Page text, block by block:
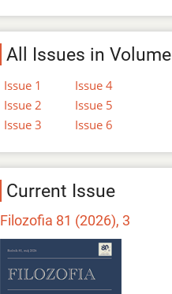
All Issues in Volume
Issue 1
Issue 2
Issue 3
Issue 4
Issue 5
Issue 6
Current Issue
Filozofia 81 (2026), 3